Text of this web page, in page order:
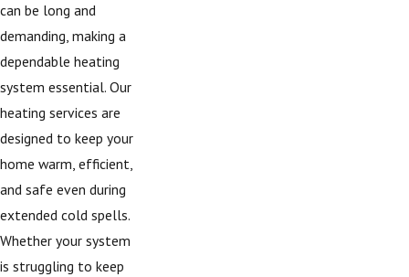
can be long and
demanding, making a
dependable heating
system essential. Our
heating services are
designed to keep your
home warm, efficient,
and safe even during
extended cold spells.
Whether your system
is struggling to keep